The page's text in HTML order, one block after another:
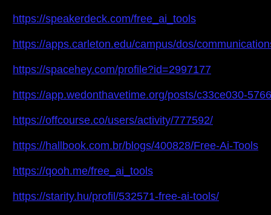
https://speakerdeck.com/free_ai_tools
https://apps.carleton.edu/campus/dos/
https://spacehey.com/profile?id=2997177
https://app.wedonthavetime.org/posts/c33ce030-
https://offcourse.co/users/activity/777592/
https://hallbook.com.br/blogs/400828/Free-Ai-Tools
https://qooh.me/free_ai_tools
https://starity.hu/profil/532571-free-ai-tools/